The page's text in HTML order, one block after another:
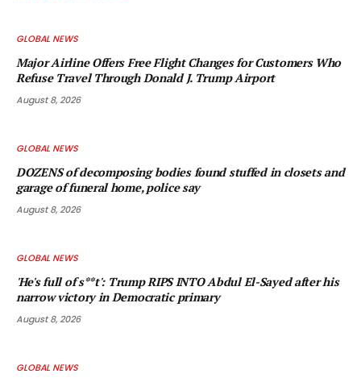
GLOBAL NEWS
Major Airline Offers Free Flight Changes for Customers Who
Refuse Travel Through Donald J. Trump Airport
August 8, 2026
GLOBAL NEWS
DOZENS of decomposing bodies found stuffed in closets and
garage of funeral home, police say
August 8, 2026
GLOBAL NEWS
'He's full of s**t': Trump RIPS INTO Abdul El-Sayed after his
narrow victory in Democratic primary
August 8, 2026
GLOBAL NEWS